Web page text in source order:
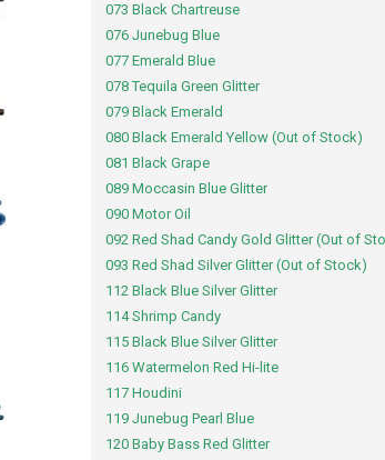
073 Black Chartreuse
076 Junebug Blue
077 Emerald Blue
078 Tequila Green Glitter
079 Black Emerald
080 Black Emerald Yellow (Out of Stock)
081 Black Grape
089 Moccasin Blue Glitter
090 Motor Oil
092 Red Shad Candy Gold Glitter (Out of
093 Red Shad Silver Glitter (Out of Stock)
112 Black Blue Silver Glitter
114 Shrimp Candy
115 Black Blue Silver Glitter
116 Watermelon Red Hi-lite
117 Houdini
119 Junebug Pearl Blue
120 Baby Bass Red Glitter